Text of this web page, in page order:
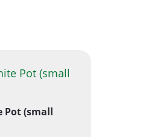
Pot (small